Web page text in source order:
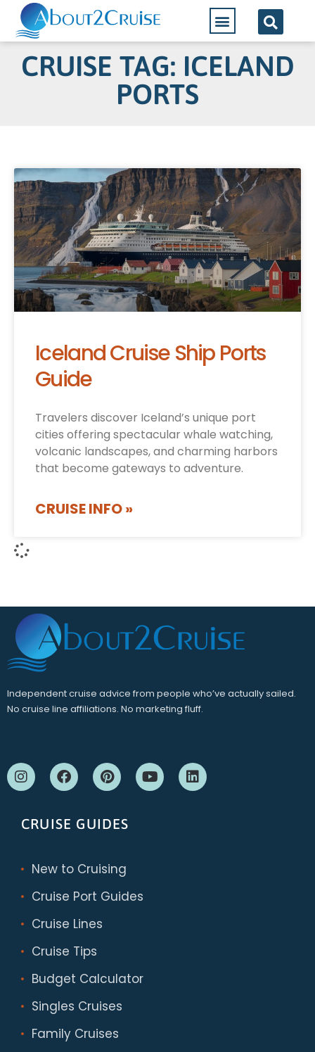
CRUISE TAG: ICELAND
PORTS
Iceland Cruise Ship Ports
Guide
Travelers discover Iceland’s unique port
cities offering spectacular whale watching,
volcanic landscapes, and charming harbors
that become gateways to adventure.
CRUISE INFO »
Independent cruise advice from people who’ve actually sailed.
No cruise line affiliations. No marketing fluff.
CRUISE GUIDES
New to Cruising
Cruise Port Guides
Cruise Lines
Cruise Tips
Budget Calculator
Singles Cruises
Family Cruises